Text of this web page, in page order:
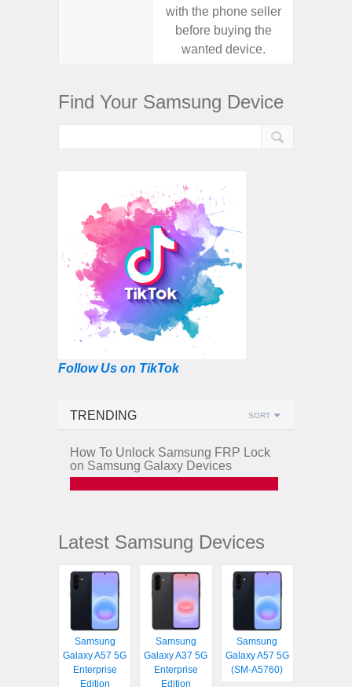
with the phone seller
before buying the
wanted device.
Find Your Samsung Device
Follow Us on TikTok
TRENDING SORT
How To Unlock Samsung FRP Lock
on Samsung Galaxy Devices
Latest Samsung Devices
Samsung
Galaxy A57 5G
Enterprise
Edition
Samsung
Galaxy A37 5G
Enterprise
Edition
Samsung
Galaxy A57 5G
(SM-A5760)